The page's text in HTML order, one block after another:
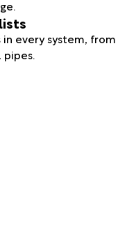
every system, from